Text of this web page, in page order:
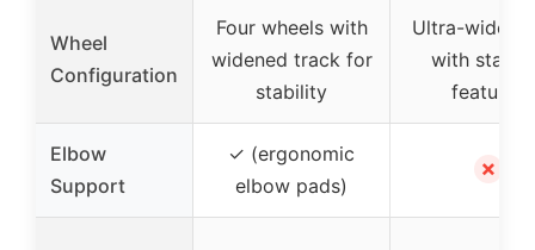
Wheel
Configuration
Four wheels with
widened track for
stability
Ultra-wide
with
features
Elbow
Support
✓ (ergonomic
elbow pads)
✗